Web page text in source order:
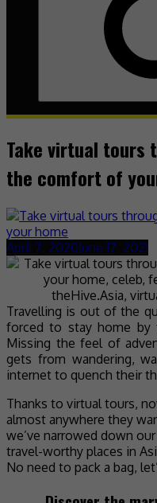
Take virtual tours
the comfort of
April 7, 2020June 17, 2021
Travelling is out of the
forced to stay home by
Missing the feel of
gets from wandering,
internet to quench their
Thanks to virtual tours,
almost anywhere they
we’ve narrowed down
travel-worthy places in
No need to pack a bag,